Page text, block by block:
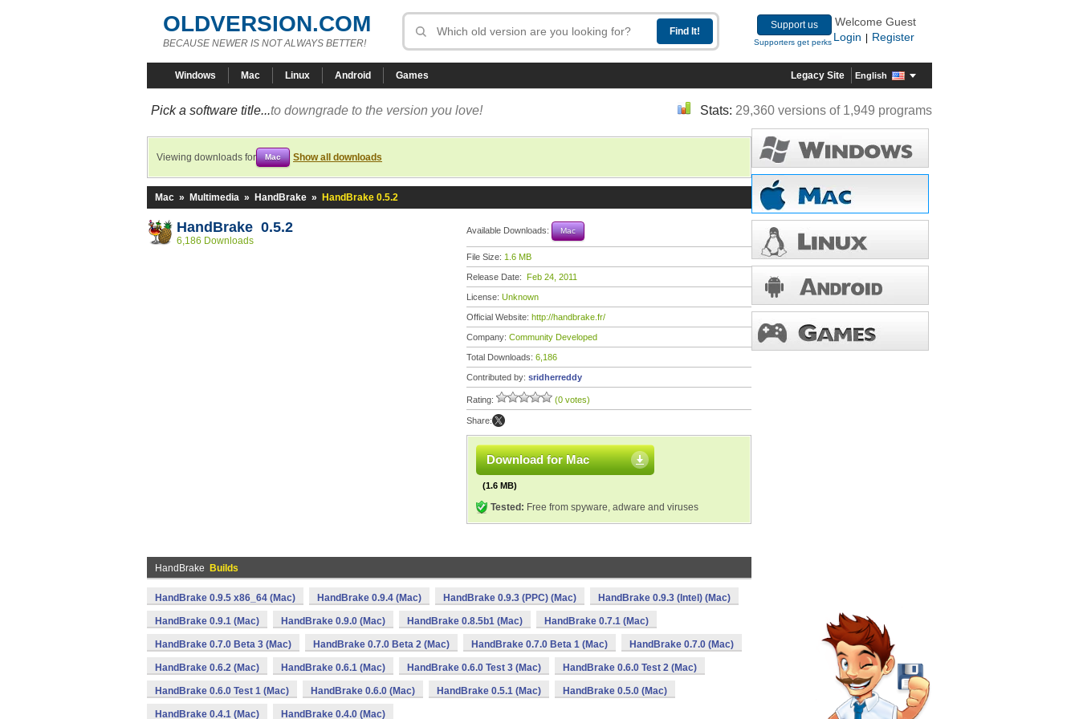
OLDVERSION.COM
BECAUSE NEWER IS NOT ALWAYS BETTER!
Support us
Supporters get perks
Welcome Guest
Login
Register
Windows Mac Linux Android Games Legacy Site English
Pick a software title...to downgrade to the version you love! Stats: 29,360 versions of 1,949 programs
Viewing downloads for Mac Show all downloads
Mac » Multimedia » HandBrake » HandBrake 0.5.2
HandBrake 0.5.2
6,186 Downloads
Available Downloads: Mac
File Size: 1.6 MB
Release Date: Feb 24, 2011
License: Unknown
Official Website: http://handbrake.fr/
Company: Community Developed
Total Downloads: 6,186
Contributed by: sridherreddy
Rating: (0 votes)
Share:
Download for Mac
(1.6 MB)
Tested: Free from spyware, adware and viruses
HandBrake Builds
HandBrake 0.9.5 x86_64 (Mac) HandBrake 0.9.4 (Mac) HandBrake 0.9.3 (PPC) (Mac) HandBrake 0.9.3 (Intel) (Mac)
HandBrake 0.9.1 (Mac) HandBrake 0.9.0 (Mac) HandBrake 0.8.5b1 (Mac) HandBrake 0.7.1 (Mac)
HandBrake 0.7.0 Beta 3 (Mac) HandBrake 0.7.0 Beta 2 (Mac) HandBrake 0.7.0 Beta 1 (Mac) HandBrake 0.7.0 (Mac)
HandBrake 0.6.2 (Mac) HandBrake 0.6.1 (Mac) HandBrake 0.6.0 Test 3 (Mac) HandBrake 0.6.0 Test 2 (Mac)
HandBrake 0.6.0 Test 1 (Mac) HandBrake 0.6.0 (Mac) HandBrake 0.5.1 (Mac) HandBrake 0.5.0 (Mac)
HandBrake 0.4.1 (Mac) HandBrake 0.4.0 (Mac)